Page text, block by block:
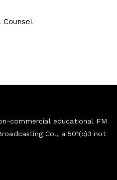
Counsel
commercial educational FM
Co., a 501(c)3 not